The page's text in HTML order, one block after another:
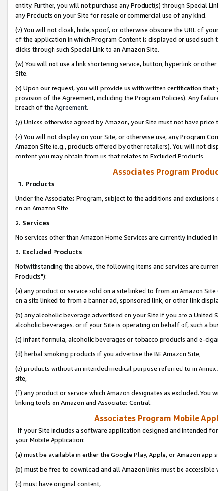
entity. Further, you will not purchase any Product(s) through Special
any Products on your Site for resale or commercial use of any kind.
(v) You will not cloak, hide, spoof, or otherwise obscure the URL of
of the application in which Program Content is displayed or used
clicks through such Special Link to an Amazon Site.
(w) You will not use a link shortening service, button, hyperlink or
Site.
(x) Upon our request, you will provide us with written certification
provision of the Agreement, including the Program Policies). Any
breach of the Agreement.
(y) Unless otherwise agreed by Amazon, your Site must not have
(z) You will not display on your Site, or otherwise use, any Program
Amazon Site (e.g., products offered by other retailers). You will not
content you may obtain from us that relates to Excluded Products.
Associates Program
1. Products
Under the Associates Program, subject to the additions and
on an Amazon Site.
2. Services
No services other than Amazon Home Services are currently included
3. Excluded Products
Notwithstanding the above, the following items and services are
Products"):
(a) any product or service sold on a site linked to from an Amazon
on a site linked to from a banner ad, sponsored link, or other link
(b) any alcoholic beverage advertised on your Site if you are a
alcoholic beverages, or if your Site is operating on behalf of, such a
(c) infant formula, alcoholic beverages or tobacco products and e-
(d) herbal smoking products if you advertise the BE Amazon Site,
(e) products without an intended medical purpose referred to in
site,
(f) any product or service which Amazon designates as excluded. You
linking tools on Amazon and Associates Central.
Associates Program Mobile
If your Site includes a software application designed and intended
your Mobile Application:
(a) must be available in either the Google Play, Apple, or Amazon app
(b) must be free to download and all Amazon links must be
(c) must have original content,